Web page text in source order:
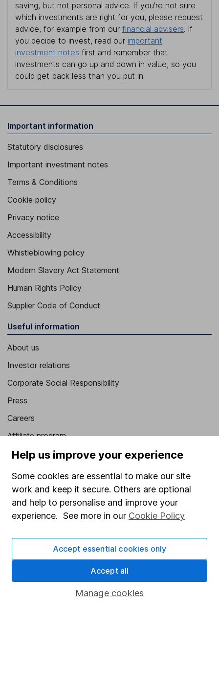
saving, but not personal advice. If you're not sure
which investments are right for you, please request
advice, for example from our financial advisers. If
you decide to invest, read our important
investment notes first and remember that
investments can go up and down in value, so you
could get back less than you put in.
Important information
Statutory disclosures
Important investment notes
Terms & Conditions
Cookie policy
Privacy notice
Accessibility
Whistleblowing policy
Modern Slavery Act Statement
Human Rights Policy
Supplier Code of Conduct
Useful information
About us
Investor relations
Corporate Social Responsibility
Press
Careers
Affiliate program
Market leading verification
Sitemap
Popular services
Stocks and Shares ISA
Pension drawdown
Help us improve your experience
Some cookies are essential to make our site
work and keep it secure. Others are optional
and help to personalise and improve your
experience. See more in our Cookie Policy
Manage cookies
Accept essential cookies only
Accept all